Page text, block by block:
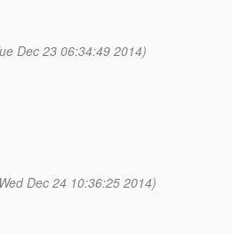
Dec 23 06:34:49 2014)
Dec 24 10:36:25 2014)